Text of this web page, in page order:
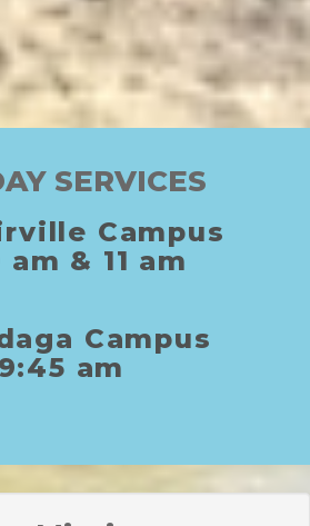
SERVICES
Campus
am & 11 am
Campus
9:45 am